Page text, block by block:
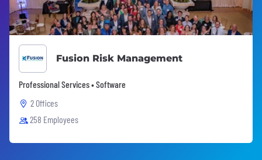
Fusion Risk Management
Professional Services • Software
2 Offices
258 Employees